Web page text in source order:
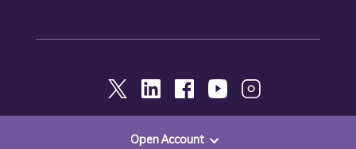
Open Account
© 2026, Truist. All Rights Reserved.